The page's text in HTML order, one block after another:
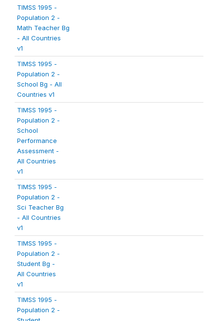
TIMSS 1995 -
Population 2 -
Math Teacher Bg
- All Countries
v1
TIMSS 1995 -
Population 2 -
School Bg - All
Countries v1
TIMSS 1995 -
Population 2 -
School
Performance
Assessment -
All Countries
v1
TIMSS 1995 -
Population 2 -
Sci Teacher Bg
- All Countries
v1
TIMSS 1995 -
Population 2 -
Student Bg -
All Countries
v1
TIMSS 1995 -
Population 2 -